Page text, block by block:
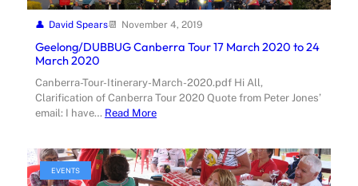
David Spears November 4, 2019
Geelong/DUBBUG Canberra Tour 17 March 2020 to 24
March 2020
Canberra-Tour-Itinerary-March-2020.pdf Hi All,
Clarification of Canberra Tour 2020 Quote from Peter Jones’
email: I have… Read More
EVENTS